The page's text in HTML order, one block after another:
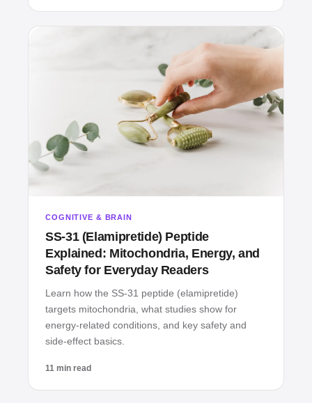
COGNITIVE & BRAIN
SS‑31 (Elamipretide) Peptide
Explained: Mitochondria, Energy, and
Safety for Everyday Readers
Learn how the SS‑31 peptide (elamipretide)
targets mitochondria, what studies show for
energy‑related conditions, and key safety and
side‑effect basics.
11 min read